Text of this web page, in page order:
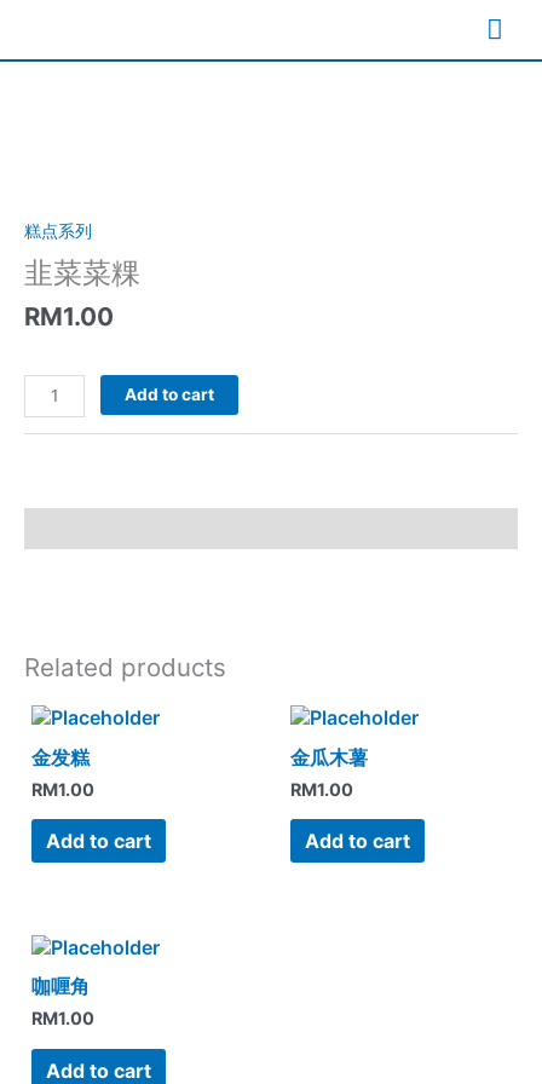
content
糕点系列
韭菜菜粿
RM1.00
菜
Add to cart
Related products
金发糕
RM1.00
Add to cart
金瓜木薯
RM1.00
Add to cart
咖喱角
RM1.00
Add to cart